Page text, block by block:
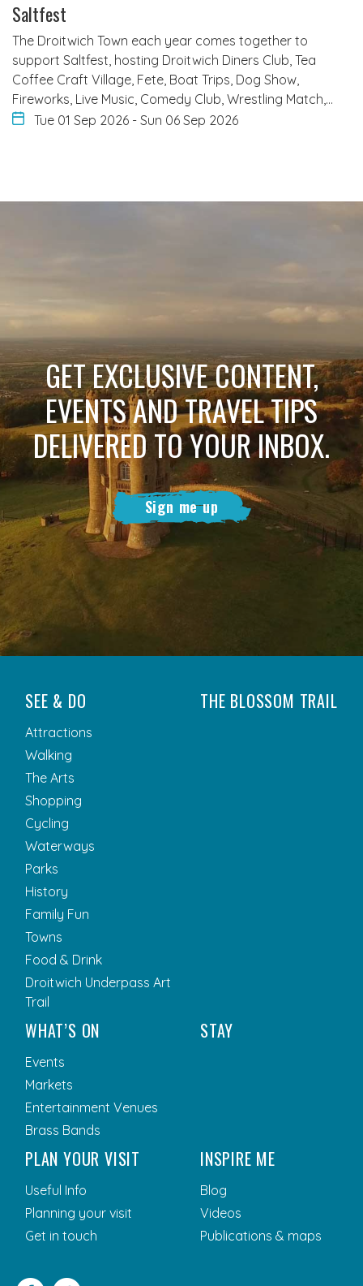
Saltfest
The Droitwich Town each year comes together to
support Saltfest, hosting Droitwich Diners Club, Tea
Coffee Craft Village, Fete, Boat Trips, Dog Show,
Fireworks, Live Music, Comedy Club, Wrestling Match,…
Tue 01 Sep 2026 - Sun 06 Sep 2026
GET EXCLUSIVE CONTENT,
EVENTS AND TRAVEL TIPS
DELIVERED TO YOUR INBOX.
Sign me up
SEE & DO
Attractions
Walking
The Arts
Shopping
Cycling
Waterways
Parks
History
Family Fun
Towns
Food & Drink
Droitwich Underpass Art
Trail
THE BLOSSOM TRAIL
WHAT’S ON
Events
Markets
Entertainment Venues
Brass Bands
STAY
PLAN YOUR VISIT
Useful Info
Planning your visit
Get in touch
INSPIRE ME
Blog
Videos
Publications & maps
Facebook